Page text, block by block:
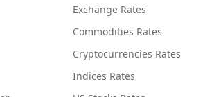
Exchange Rates
Commodities Rates
Cryptocurrencies Rates
Indices Rates